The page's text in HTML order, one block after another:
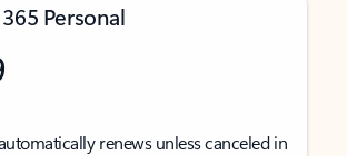
Personal
renews unless canceled in